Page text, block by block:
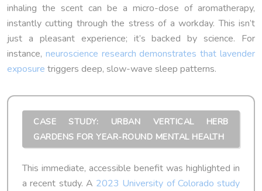
inhaling the scent can be a micro-dose of aromatherapy,
instantly cutting through the stress of a workday. This isn’t
just a pleasant experience; it’s backed by science. For
instance, neuroscience research demonstrates that lavender
exposure triggers deep, slow-wave sleep patterns.
CASE STUDY: URBAN VERTICAL HERB
GARDENS FOR YEAR-ROUND MENTAL HEALTH
This immediate, accessible benefit was highlighted in
a recent study. A 2023 University of Colorado study